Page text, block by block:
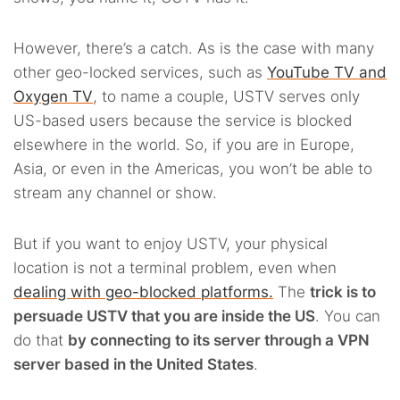
However, there’s a catch. As is the case with many
other geo-locked services, such as YouTube TV and
Oxygen TV, to name a couple, USTV serves only
US-based users because the service is blocked
elsewhere in the world. So, if you are in Europe,
Asia, or even in the Americas, you won’t be able to
stream any channel or show.
But if you want to enjoy USTV, your physical
location is not a terminal problem, even when
dealing with geo-blocked platforms. The trick is to
persuade USTV that you are inside the US. You can
do that by connecting to its server through a VPN
server based in the United States.